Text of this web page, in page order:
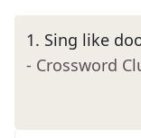
1. Sing like
- Crossword